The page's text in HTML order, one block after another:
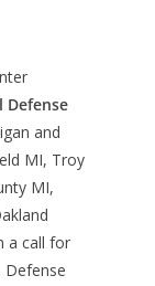
Defense
and
MI, Troy
MI,
a call for
Defense